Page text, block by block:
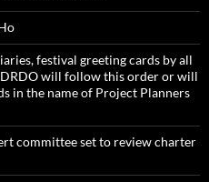
festival greeting cards by all
will follow this order or will
in the name of Project Planners
committee set to review charter